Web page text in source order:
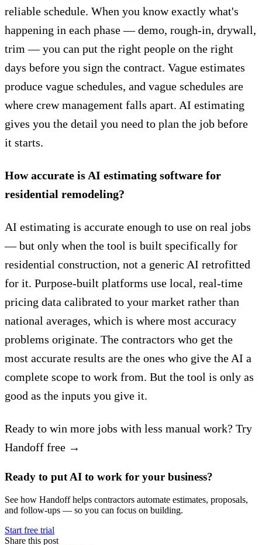
reliable schedule. When you know exactly what's
happening in each phase — demo, rough-in, drywall,
trim — you can put the right people on the right
days before you sign the contract. Vague estimates
produce vague schedules, and vague schedules are
where crew management falls apart. AI estimating
gives you the detail you need to plan the job before
it starts.
How accurate is AI estimating software for
residential remodeling?
AI estimating is accurate enough to use on real jobs
— but only when the tool is built specifically for
residential construction, not a generic AI retrofitted
for it. Purpose-built platforms use local, real-time
pricing data calibrated to your market rather than
national averages, which is where most accuracy
problems originate. The contractors who get the
most accurate results are the ones who give the AI a
complete scope to work from. But the tool is only as
good as the inputs you give it.
Ready to win more jobs with less manual work? Try
Handoff free →
Ready to put AI to work for your business?
See how Handoff helps contractors automate estimates, proposals,
and follow-ups — so you can focus on building.
Start free trial
Share this post